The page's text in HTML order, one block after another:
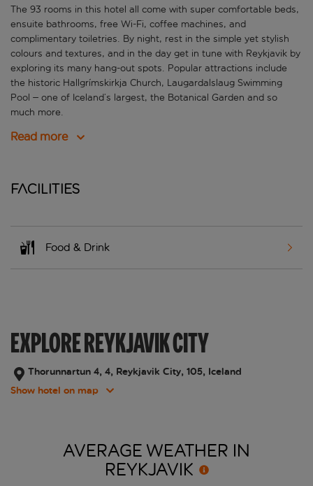
The 93 rooms in this hotel all come with super comfortable beds,
ensuite bathrooms, free Wi-Fi, coffee machines, and
complimentary toiletries. By night, rest in the simple yet stylish
colours and textures, and in the day get in tune with Reykjavik by
exploring its many hang-out spots. Popular attractions include
the historic Hallgrímskirkja Church, Laugardalslaug Swimming
Pool – one of Iceland’s largest, the Botanical Garden and so
much more.
Read more
Facilities
Food & Drink
EXPLORE REYKJAVIK CITY
Thorunnartun 4, 4, Reykjavik City, 105, Iceland
Show hotel on map
AVERAGE WEATHER IN
REYKJAVIK